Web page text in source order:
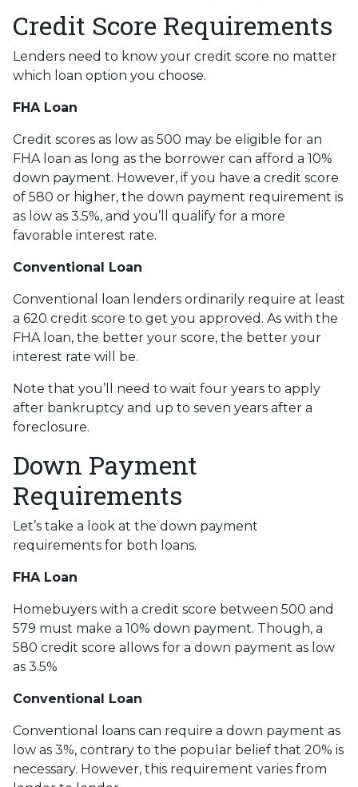
Credit Score Requirements
Lenders need to know your credit score no matter
which loan option you choose.
FHA Loan
Credit scores as low as 500 may be eligible for an
FHA loan as long as the borrower can afford a 10%
down payment. However, if you have a credit score
of 580 or higher, the down payment requirement is
as low as 3.5%, and you’ll qualify for a more
favorable interest rate.
Conventional Loan
Conventional loan lenders ordinarily require at least
a 620 credit score to get you approved. As with the
FHA loan, the better your score, the better your
interest rate will be.
Note that you’ll need to wait four years to apply
after bankruptcy and up to seven years after a
foreclosure.
Down Payment
Requirements
Let’s take a look at the down payment
requirements for both loans.
FHA Loan
Homebuyers with a credit score between 500 and
579 must make a 10% down payment. Though, a
580 credit score allows for a down payment as low
as 3.5%
Conventional Loan
Conventional loans can require a down payment as
low as 3%, contrary to the popular belief that 20% is
necessary. However, this requirement varies from